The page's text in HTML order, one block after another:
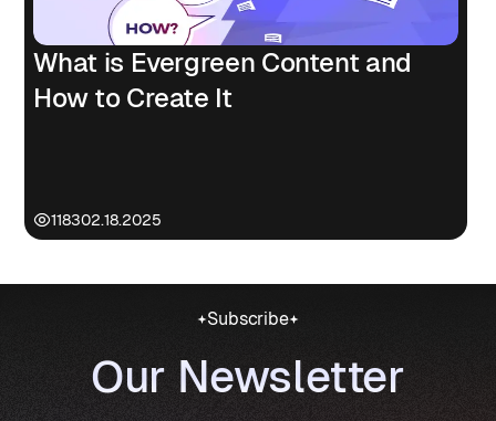
What is Evergreen Content and
How to Create It
118302.18.2025
Subscribe
Our Newsletter